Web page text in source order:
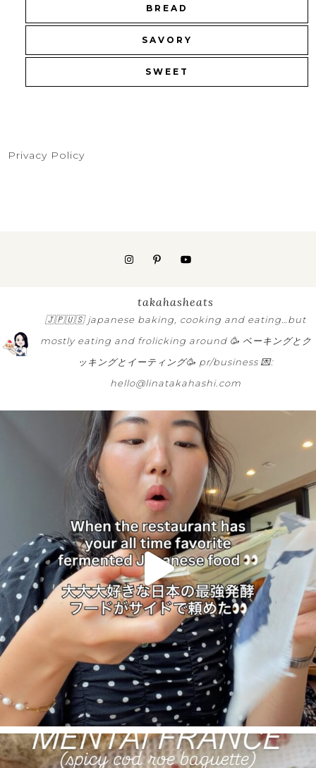
BREAD
SAVORY
SWEET
Privacy Policy
takahasheats
🇯🇵🇺🇸japanese baking, cooking and eating…but
mostly eating and frolicking around 🥳 ベーキングとク
ッキングとイーティング🥳 pr/business 💌:
hello@linatakahashi.com